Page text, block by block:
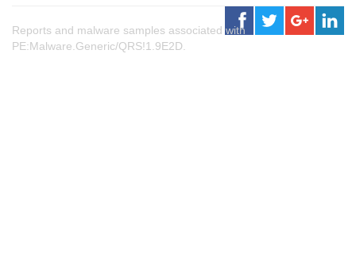
Reports and malware samples associated with
PE:Malware.Generic/QRS!1.9E2D.